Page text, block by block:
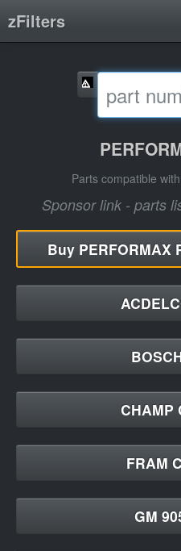
zFilters
Filter Manufacturers
Product Categories
Parts compatible
Sponsor link - parts
BuyPERFORMAX
CHAMP
FRAM
GM